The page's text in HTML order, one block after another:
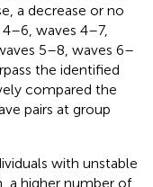
a decrease or no
waves 4–7,
5–8, waves 6–
the identified
compared the
pairs at group
with unstable
a higher number of